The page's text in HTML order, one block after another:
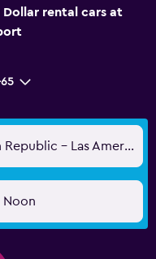
rental cars at
Santo Domingo, Dominican Republic - Las Americas (SDQ)
Noon